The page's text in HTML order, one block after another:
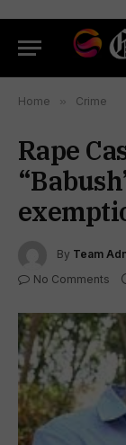
Home » Crime
Rape
By Team
No Comments